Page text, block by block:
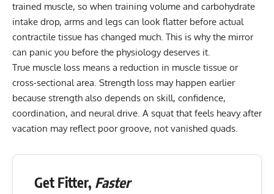
trained muscle, so when training volume and carbohydrate
intake drop, arms and legs can look flatter before actual
contractile tissue has changed much. This is why the mirror
can panic you before the physiology deserves it.
True muscle loss means a reduction in muscle tissue or
cross-sectional area. Strength loss may happen earlier
because strength also depends on skill, confidence,
coordination, and neural drive. A squat that feels heavy after
vacation may reflect poor groove, not vanished quads.
Get Fitter, Faster